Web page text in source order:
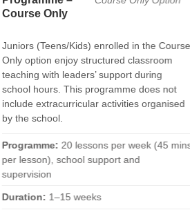
Course Only
Juniors (Teens/Kids) enrolled in the Course
Only option enjoy structured classroom
teaching with leaders’ support during
school hours. This programme does not
include extracurricular activities organised
by the school.
Programme:20 lessons per week (45 mins
per lesson), school support and
supervision
Duration:1–15 weeks